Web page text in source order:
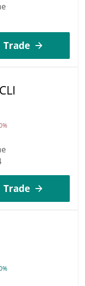
Trade
Trade